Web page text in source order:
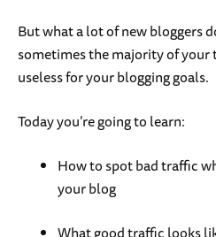
But what a lot of new bloggers
sometimes the majority of
useless for your blogging goals.
Today you’re going to learn:
How to spot bad traffic
your blog